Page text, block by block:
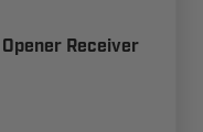
Receiver